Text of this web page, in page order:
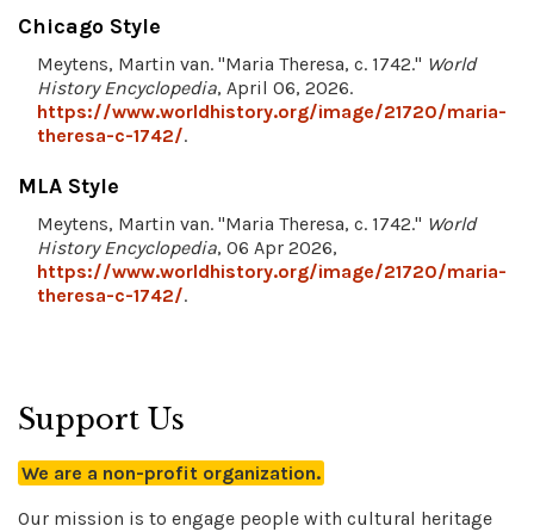
Chicago Style
Meytens, Martin van. "Maria Theresa, c. 1742." World
History Encyclopedia, April 06, 2026.
https://www.worldhistory.org/image/21720/maria-
theresa-c-1742/.
MLA Style
Meytens, Martin van. "Maria Theresa, c. 1742." World
History Encyclopedia, 06 Apr 2026,
https://www.worldhistory.org/image/21720/maria-
theresa-c-1742/.
Support Us
We are a non-profit organization.
Our mission is to engage people with cultural heritage